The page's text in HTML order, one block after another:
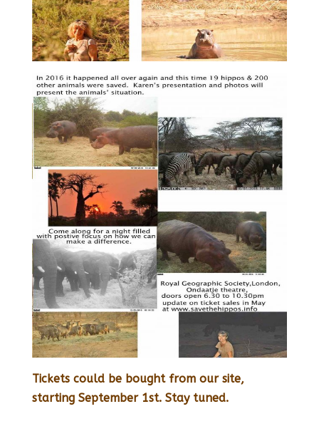
Tickets could be bought from our site,
starting September 1st. Stay tuned.